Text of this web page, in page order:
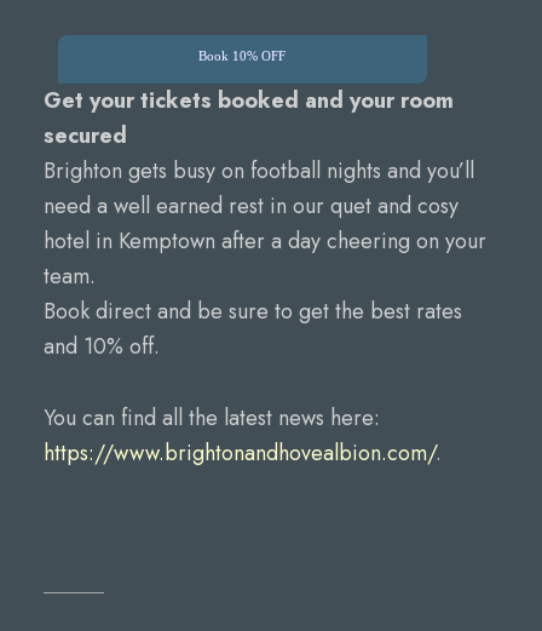
Book 10% OFF
Get your tickets booked and your room
secured
Brighton gets busy on football nights and you’ll
need a well earned rest in our quet and cosy
hotel in Kemptown after a day cheering on your
team.
Book direct and be sure to get the best rates
and 10% off.
You can find all the latest news here:
https://www.brightonandhovealbion.com/.